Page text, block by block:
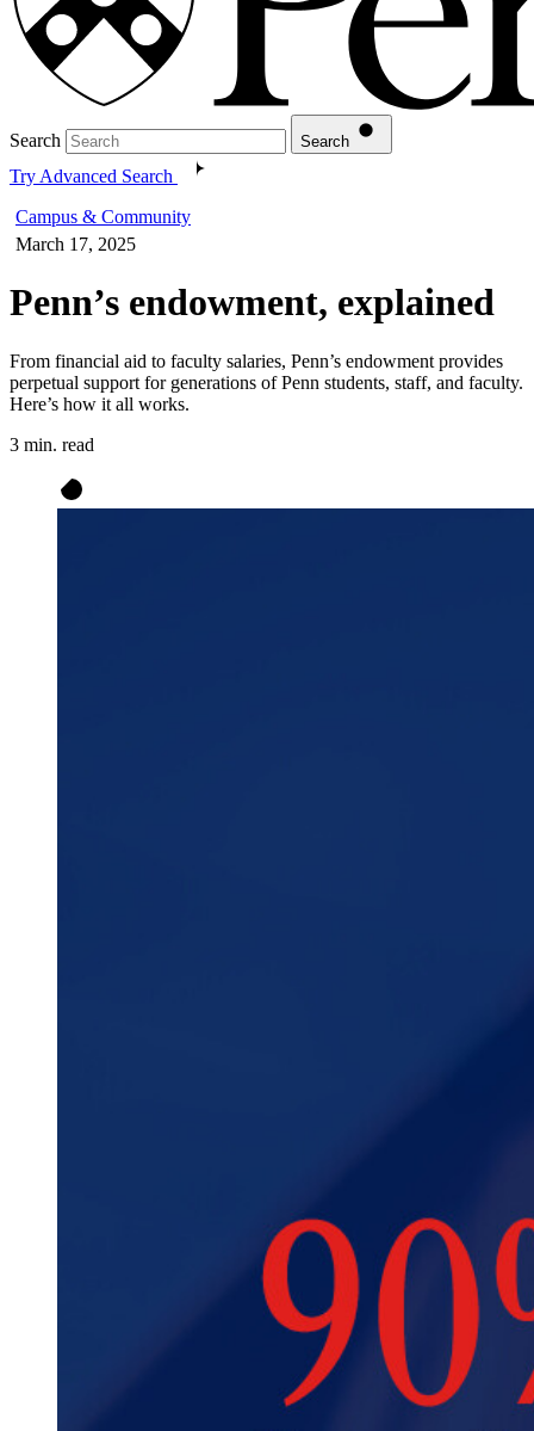
Search Search
Try Advanced Search
Campus & Community
March 17, 2025
Penn’s endowment, explained
From financial aid to faculty salaries, Penn’s endowment provides
perpetual support for generations of Penn students, staff, and faculty.
Here’s how it all works.
3 min. read